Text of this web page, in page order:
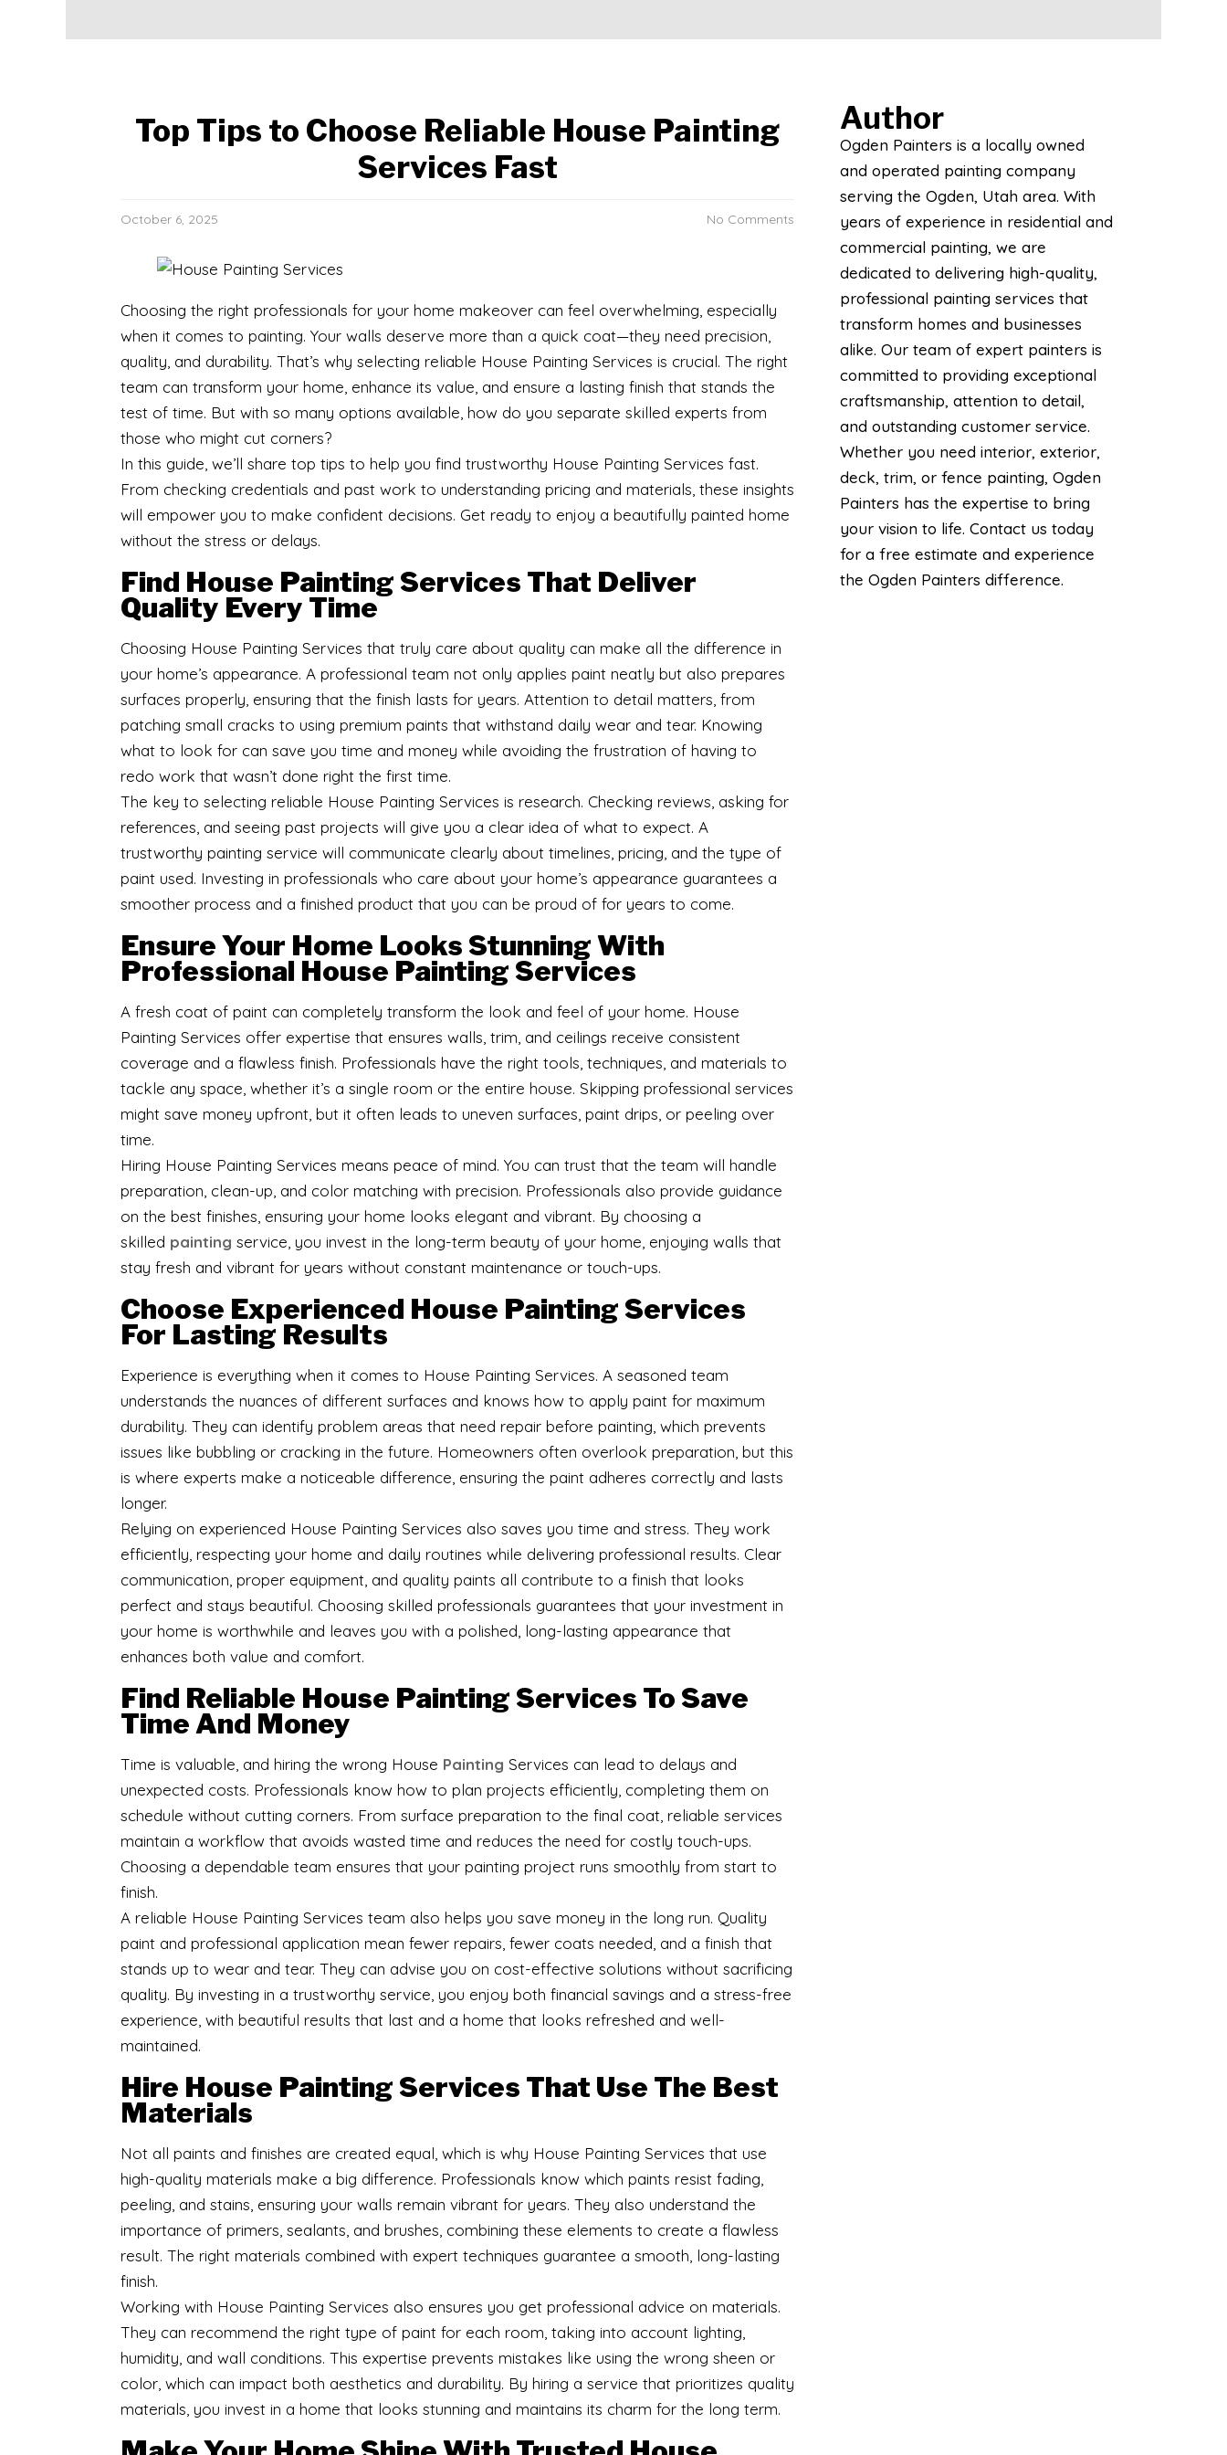
Top Tips to Choose Reliable House Painting
Services Fast
October 6, 2025 No Comments
Choosing the right professionals for your home makeover can feel overwhelming, especially
when it comes to painting. Your walls deserve more than a quick coat—they need precision,
quality, and durability. That’s why selecting reliable House Painting Services is crucial. The right
team can transform your home, enhance its value, and ensure a lasting finish that stands the
test of time. But with so many options available, how do you separate skilled experts from
those who might cut corners?
In this guide, we’ll share top tips to help you find trustworthy House Painting Services fast.
From checking credentials and past work to understanding pricing and materials, these insights
will empower you to make confident decisions. Get ready to enjoy a beautifully painted home
without the stress or delays.
Find House Painting Services That Deliver
Quality Every Time
Choosing House Painting Services that truly care about quality can make all the difference in
your home’s appearance. A professional team not only applies paint neatly but also prepares
surfaces properly, ensuring that the finish lasts for years. Attention to detail matters, from
patching small cracks to using premium paints that withstand daily wear and tear. Knowing
what to look for can save you time and money while avoiding the frustration of having to
redo work that wasn’t done right the first time.
The key to selecting reliable House Painting Services is research. Checking reviews, asking for
references, and seeing past projects will give you a clear idea of what to expect. A
trustworthy painting service will communicate clearly about timelines, pricing, and the type of
paint used. Investing in professionals who care about your home’s appearance guarantees a
smoother process and a finished product that you can be proud of for years to come.
Ensure Your Home Looks Stunning With
Professional House Painting Services
A fresh coat of paint can completely transform the look and feel of your home. House
Painting Services offer expertise that ensures walls, trim, and ceilings receive consistent
coverage and a flawless finish. Professionals have the right tools, techniques, and materials to
tackle any space, whether it’s a single room or the entire house. Skipping professional services
might save money upfront, but it often leads to uneven surfaces, paint drips, or peeling over
time.
Hiring House Painting Services means peace of mind. You can trust that the team will handle
preparation, clean-up, and color matching with precision. Professionals also provide guidance
on the best finishes, ensuring your home looks elegant and vibrant. By choosing a
skilled painting service, you invest in the long-term beauty of your home, enjoying walls that
stay fresh and vibrant for years without constant maintenance or touch-ups.
Choose Experienced House Painting Services
For Lasting Results
Experience is everything when it comes to House Painting Services. A seasoned team
understands the nuances of different surfaces and knows how to apply paint for maximum
durability. They can identify problem areas that need repair before painting, which prevents
issues like bubbling or cracking in the future. Homeowners often overlook preparation, but this
is where experts make a noticeable difference, ensuring the paint adheres correctly and lasts
longer.
Relying on experienced House Painting Services also saves you time and stress. They work
efficiently, respecting your home and daily routines while delivering professional results. Clear
communication, proper equipment, and quality paints all contribute to a finish that looks
perfect and stays beautiful. Choosing skilled professionals guarantees that your investment in
your home is worthwhile and leaves you with a polished, long-lasting appearance that
enhances both value and comfort.
Find Reliable House Painting Services To Save
Time And Money
Time is valuable, and hiring the wrong House Painting Services can lead to delays and
unexpected costs. Professionals know how to plan projects efficiently, completing them on
schedule without cutting corners. From surface preparation to the final coat, reliable services
maintain a workflow that avoids wasted time and reduces the need for costly touch-ups.
Choosing a dependable team ensures that your painting project runs smoothly from start to
finish.
A reliable House Painting Services team also helps you save money in the long run. Quality
paint and professional application mean fewer repairs, fewer coats needed, and a finish that
stands up to wear and tear. They can advise you on cost-effective solutions without sacrificing
quality. By investing in a trustworthy service, you enjoy both financial savings and a stress-free
experience, with beautiful results that last and a home that looks refreshed and well-
maintained.
Hire House Painting Services That Use The Best
Materials
Not all paints and finishes are created equal, which is why House Painting Services that use
high-quality materials make a big difference. Professionals know which paints resist fading,
peeling, and stains, ensuring your walls remain vibrant for years. They also understand the
importance of primers, sealants, and brushes, combining these elements to create a flawless
result. The right materials combined with expert techniques guarantee a smooth, long-lasting
finish.
Working with House Painting Services also ensures you get professional advice on materials.
They can recommend the right type of paint for each room, taking into account lighting,
humidity, and wall conditions. This expertise prevents mistakes like using the wrong sheen or
color, which can impact both aesthetics and durability. By hiring a service that prioritizes quality
materials, you invest in a home that looks stunning and maintains its charm for the long term.
Author
Ogden Painters is a locally owned
and operated painting company
serving the Ogden, Utah area. With
years of experience in residential and
commercial painting, we are
dedicated to delivering high-quality,
professional painting services that
transform homes and businesses
alike. Our team of expert painters is
committed to providing exceptional
craftsmanship, attention to detail,
and outstanding customer service.
Whether you need interior, exterior,
deck, trim, or fence painting, Ogden
Painters has the expertise to bring
your vision to life. Contact us today
for a free estimate and experience
the Ogden Painters difference.